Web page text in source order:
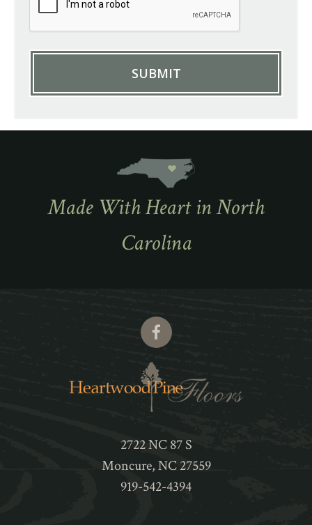
Made With Heart in North
Carolina
2722 NC 87 S
Moncure,NC 27559
919-542-4394